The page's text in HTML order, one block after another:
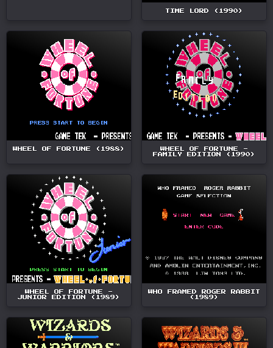
TIME LORD (1990)
WHEEL OF FORTUNE (1988)
WHEEL OF FORTUNE -
FAMILY EDITION (1990)
WHEEL OF FORTUNE -
JUNIOR EDITION (1989)
WHO FRAMED ROGER RABBIT
(1989)